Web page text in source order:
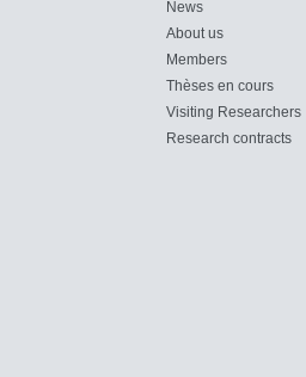
News
About us
Members
Thèses en cours
Visiting Researchers
Research contracts